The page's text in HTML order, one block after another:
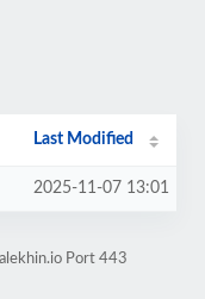
Last Modified
2025-11-07 13:01
Port 443